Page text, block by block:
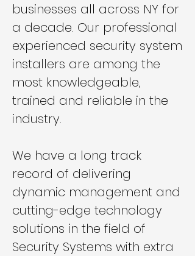
businesses all across NY for
a decade. Our professional
experienced security system
installers are among the
most knowledgeable,
trained and reliable in the
industry.
We have a long track
record of delivering
dynamic management and
cutting-edge technology
solutions in the field of
Security Systems with extra